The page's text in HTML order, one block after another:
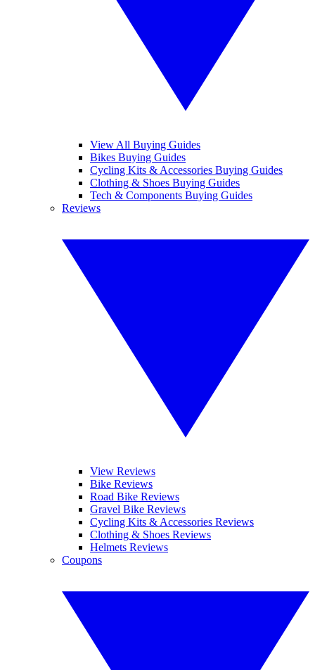
View All Buying Guides
Bikes Buying Guides
Cycling Kits & Accessories Buying Guides
Clothing & Shoes Buying Guides
Tech & Components Buying Guides
Reviews
View Reviews
Bike Reviews
Road Bike Reviews
Gravel Bike Reviews
Cycling Kits & Accessories Reviews
Clothing & Shoes Reviews
Helmets Reviews
Coupons